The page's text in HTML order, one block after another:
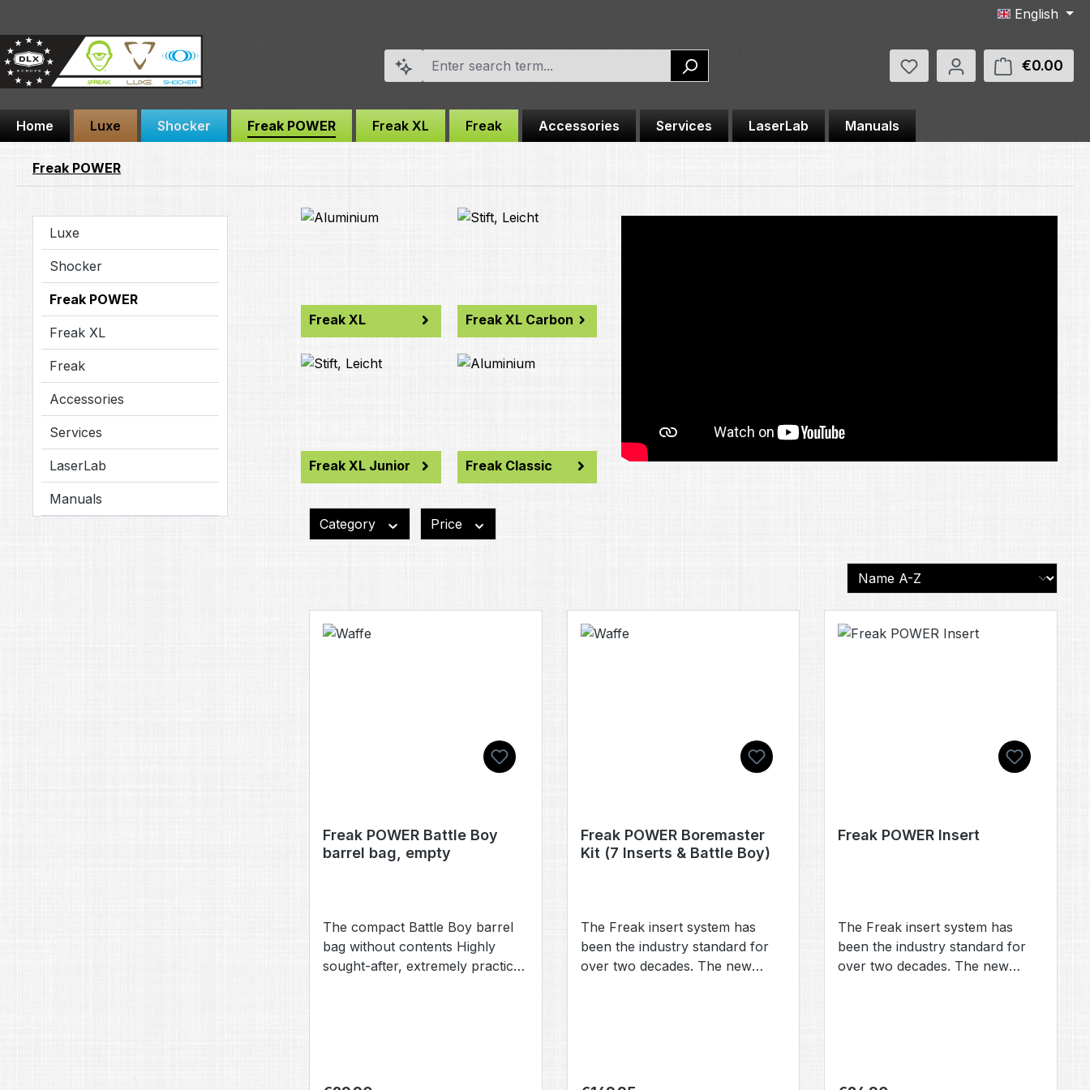
English
You have 0 wishlist items
€0.00
Home Luxe Shocker Freak POWER Freak XL Freak Accessories Services LaserLab Manuals
Freak POWER
Luxe
Shocker
Freak POWER
Freak XL
Freak
Accessories
Services
LaserLab
Manuals
Freak XL Freak XL Carbon
Freak XL Junior Freak Classic
Category Price
Freak POWER Battle Boy
barrel bag, empty
The compact Battle Boy barrel
bag without contents Highly
sought-after, extremely practical,
inch) and Classic Freak (5-inch)
Freak POWER Boremaster
Kit (7 Inserts & Battle Boy)
The Freak insert system has
been the industry standard for
over two decades. The new
manufacturers. Our new Freak
Freak POWER Insert
The Freak insert system has
been the industry standard for
over two decades. The new
Our new Freak POWER inserts